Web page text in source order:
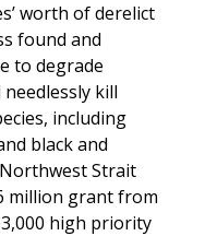
worth of derelict
found and
to degrade
kill
including
black and
Strait
million grant from
high priority